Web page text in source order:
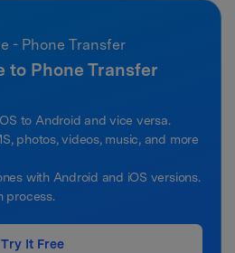
- Phone Transfer
to Phone Transfer
to Android and vice versa.
photos, videos, music, and more
with Android and iOS versions.
process.
Try It Free